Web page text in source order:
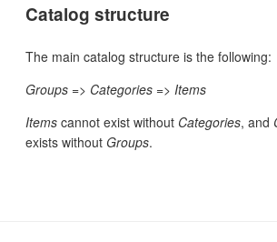
Catalog structure
The main catalog structure is the following:
Groups => Categories => Items
Items cannot exist without Categories, and
exists without Groups.